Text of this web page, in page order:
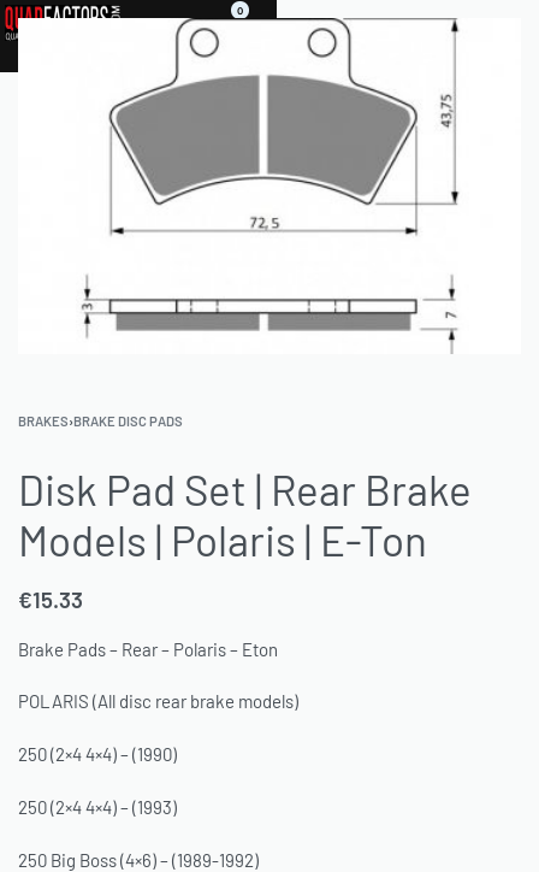
0
BRAKES›BRAKE DISC PADS
Disk Pad Set | Rear Brake
Models | Polaris | E-Ton
€15.33
Brake Pads – Rear – Polaris – Eton
POLARIS (All disc rear brake models)
250 (2×4 4×4) – (1990)
250 (2×4 4×4) – (1993)
250 Big Boss (4×6) – (1989-1992)